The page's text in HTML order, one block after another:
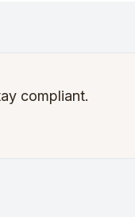
compliant.